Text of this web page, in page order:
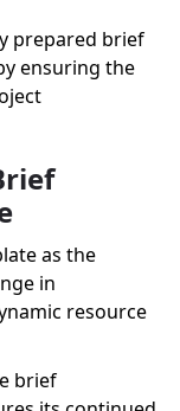
prepared brief
ensuring the
as the
in
resource
brief